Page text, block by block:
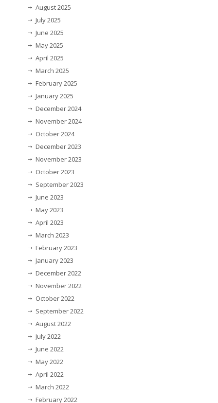
August 2025
July 2025
June 2025
May 2025
April 2025
March 2025
February 2025
January 2025
December 2024
November 2024
October 2024
December 2023
November 2023
October 2023
September 2023
June 2023
May 2023
April 2023
March 2023
February 2023
January 2023
December 2022
November 2022
October 2022
September 2022
August 2022
July 2022
June 2022
May 2022
April 2022
March 2022
February 2022